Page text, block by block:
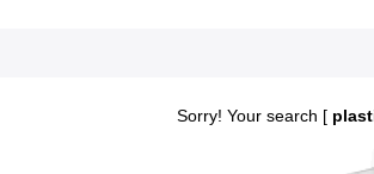
Sorry! Your search [